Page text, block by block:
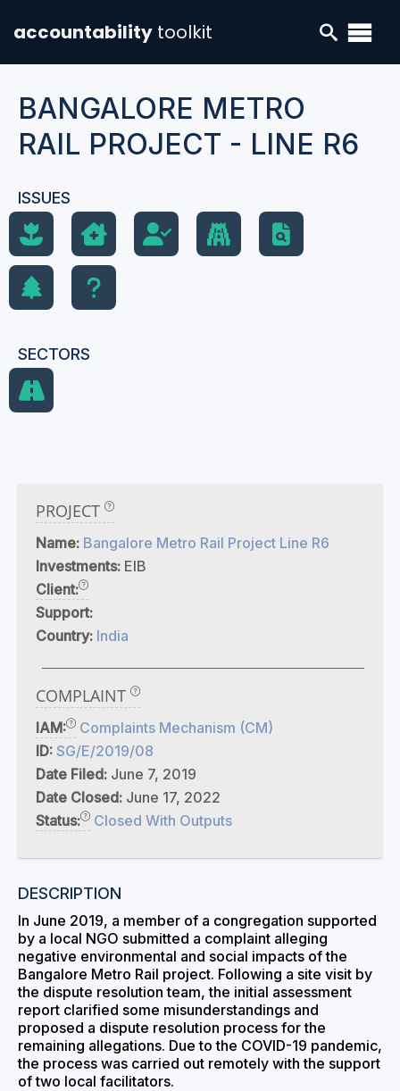
accountability toolkit
BANGALORE METRO
RAIL PROJECT - LINE R6
ISSUES
SECTORS
PROJECT
Name: Bangalore Metro Rail Project Line R6
Investments: EIB
Client:
Support:
Country: India
COMPLAINT
IAM:
Complaints Mechanism (CM)
ID: SG/E/2019/08
Date Filed: June 7, 2019
Date Closed: June 17, 2022
Status:
Closed With Outputs
DESCRIPTION
In June 2019, a member of a congregation supported
by a local NGO submitted a complaint alleging
negative environmental and social impacts of the
Bangalore Metro Rail project. Following a site visit by
the dispute resolution team, the initial assessment
report clarified some misunderstandings and
proposed a dispute resolution process for the
remaining allegations. Due to the COVID-19 pandemic,
the process was carried out remotely with the support
of two local facilitators.